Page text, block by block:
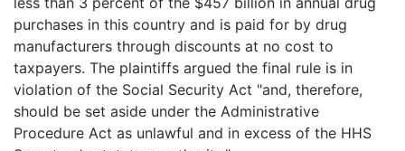
purchases in this country and is paid for by drug
manufacturers through discounts at no cost to
taxpayers. The plaintiffs argued the final rule is in
violation of the Social Security Act "and, therefore,
should be set aside under the Administrative
Procedure Act as unlawful and in excess of the HHS